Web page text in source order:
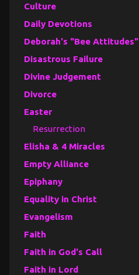
Culture
Daily Devotions
Deborah's "Bee Attitudes"
Disastrous Failure
Divine Judgement
Divorce
Easter
Resurrection
Elisha & 4 Miracles
Empty Alliance
Epiphany
Equality in Christ
Evangelism
Faith
Faith in God's Call
Faith in Lord